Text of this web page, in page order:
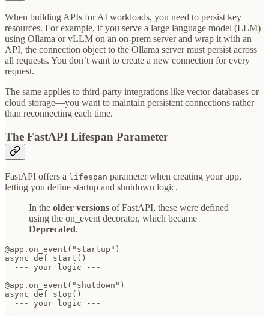
When building APIs for AI workloads, you need to persist key
resources. For example, if you serve a large language model (LLM)
using Ollama or vLLM on an on-prem server and wrap it with an
API, the connection object to the Ollama server must persist across
all requests. You don’t want to create a new connection for every
request.
The same applies to third-party integrations like vector databases or
cloud storage—you want to maintain persistent connections rather
than reconnecting each time.
The FastAPI Lifespan Parameter
FastAPI offers a lifespan parameter when creating your app,
letting you define startup and shutdown logic.
In the older versions of FastAPI, these were defined
using the on_event decorator, which became
Deprecated.
@app.on_event("startup")
async def start()
  --- your logic ---
@app.on_event("shutdown")
async def stop()
  --- your logic ---